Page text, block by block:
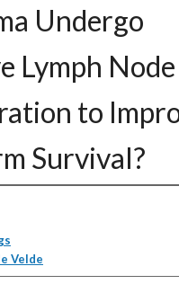
Undergo
Lymph Node
to
Survival?
Velde